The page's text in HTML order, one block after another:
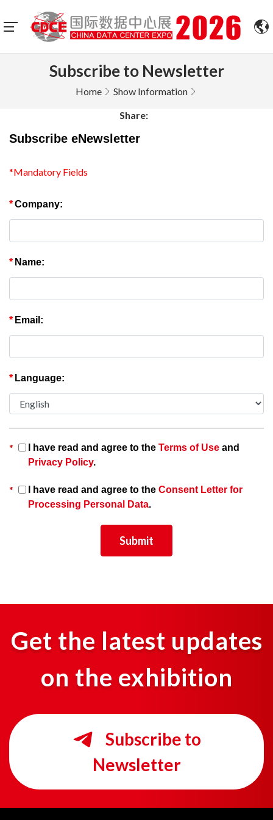
Subscribe to Newsletter
Home Show Information
Share:
Subscribe eNewsletter
*Mandatory Fields
*Company:
* Name:
* Email:
* Language:
* I have read and agree to the Terms of Use and
Privacy Policy.
* I have read and agree to the Consent Letter for
Processing Personal Data.
Get the latest updates
on the exhibition
Subscribe to
Newsletter